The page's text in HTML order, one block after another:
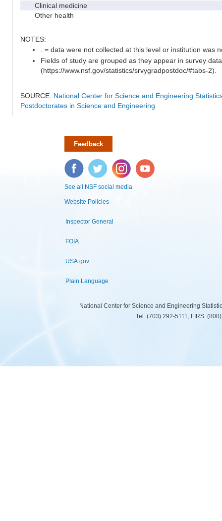
Clinical medicine
Other health
NOTES:
. = data were not collected at this level or institution was
Fields of study are grouped as they appear in survey
(https://www.nsf.gov/statistics/srvygradpostdoc/#tabs-2).
SOURCE: National Center for Science and Engineering
Postdoctorates in Science and Engineering
Feedback
Facebook Twitter Instagram YouTube
See all NSF social media
Website Policies
Inspector General
FOIA
USA.gov
Plain Language
National Center for Science and Engineering
Tel: (703) 292-5111, FIRS: